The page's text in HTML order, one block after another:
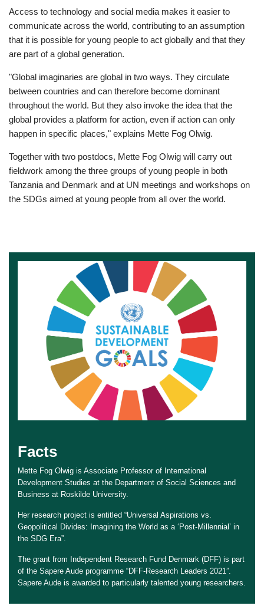
Access to technology and social media makes it easier to
communicate across the world, contributing to an assumption
that it is possible for young people to act globally and that they
are part of a global generation.
"Global imaginaries are global in two ways. They circulate
between countries and can therefore become dominant
throughout the world. But they also invoke the idea that the
global provides a platform for action, even if action can only
happen in specific places," explains Mette Fog Olwig.
Together with two postdocs, Mette Fog Olwig will carry out
fieldwork among the three groups of young people in both
Tanzania and Denmark and at UN meetings and workshops on
the SDGs aimed at young people from all over the world.
Facts
Mette Fog Olwig is Associate Professor of International
Development Studies at the Department of Social Sciences and
Business at Roskilde University.
Her research project is entitled “Universal Aspirations vs.
Geopolitical Divides: Imagining the World as a ‘Post-Millennial’ in
the SDG Era”.
The grant from Independent Research Fund Denmark (DFF) is part
of the Sapere Aude programme “DFF-Research Leaders 2021”.
Sapere Aude is awarded to particularly talented young researchers.